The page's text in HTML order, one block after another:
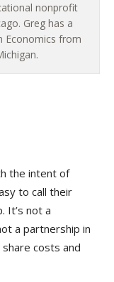
nonprofit
Greg has a
Economics from
the intent of
to call their
It’s not a
a partnership in
costs and